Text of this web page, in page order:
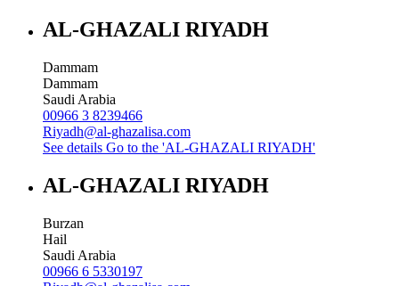
AL-GHAZALI RIYADH
Dammam
Dammam
Saudi Arabia
00966 3 8239466
Riyadh@al-ghazalisa.com
See details Go to the 'AL-GHAZALI RIYADH'
AL-GHAZALI RIYADH
Burzan
Hail
Saudi Arabia
00966 6 5330197